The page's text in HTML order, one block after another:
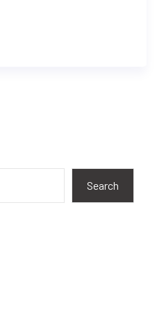
Search